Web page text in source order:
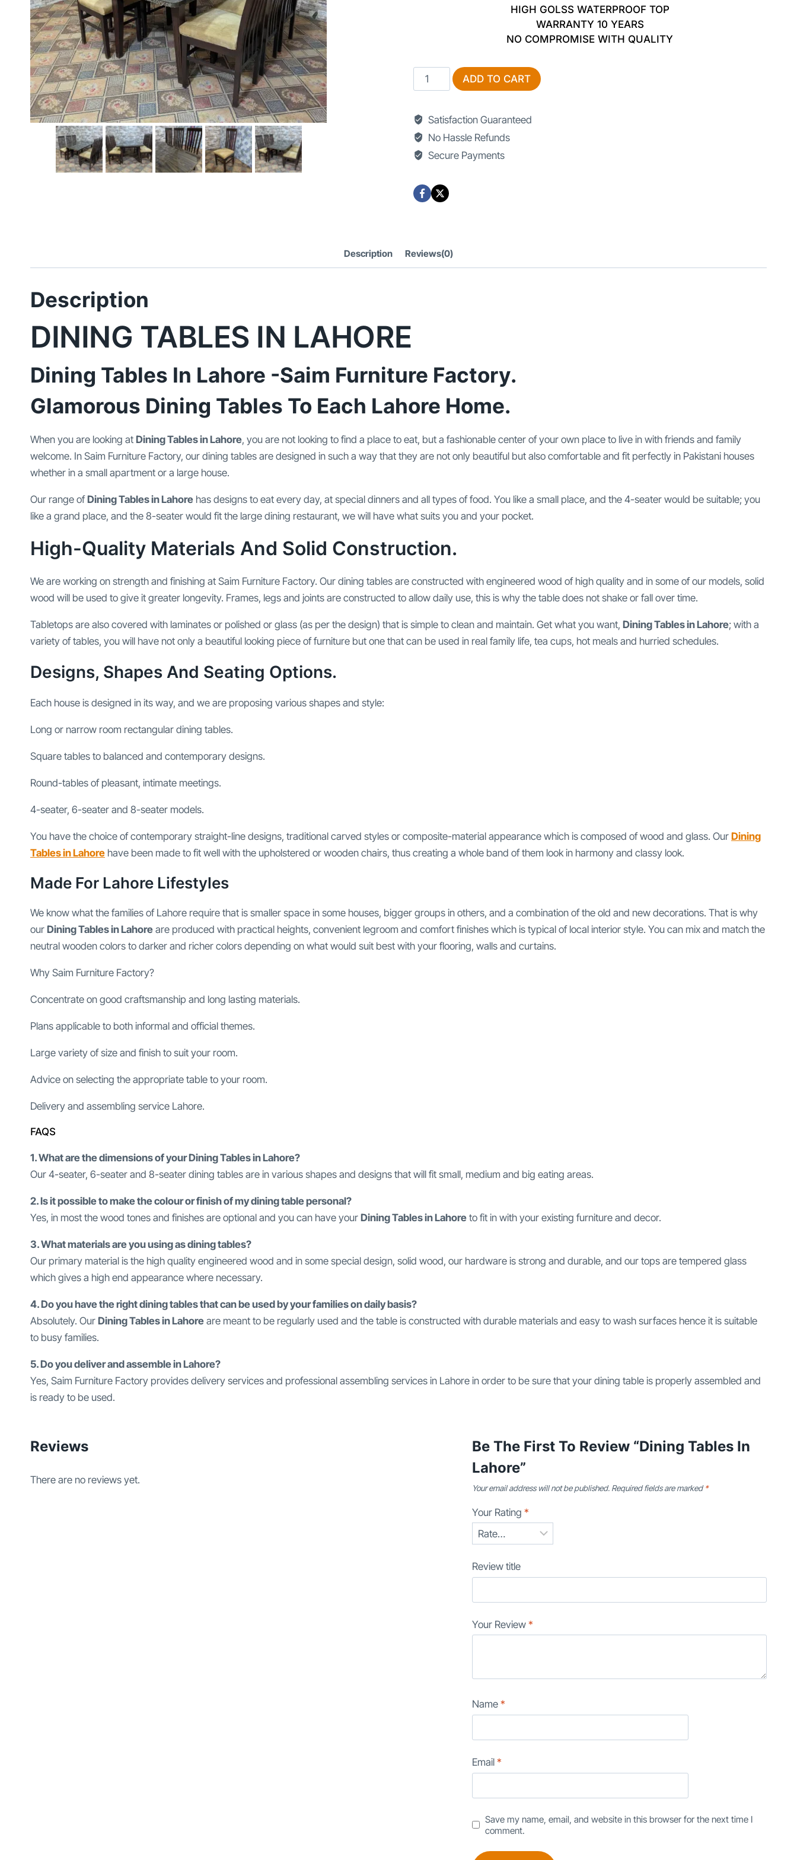
HIGH GOLSS WATERPROOF TOP
WARRANTY 10 YEARS
NO COMPROMISE WITH QUALITY
Dining
Tables
Lahore
quantity
ADD TO CART
Satisfaction Guaranteed
No Hassle Refunds
Secure Payments
Description Reviews(0)
Description
DINING TABLES IN LAHORE
Dining Tables In Lahore -Saim Furniture Factory.
Glamorous Dining Tables To Each Lahore Home.
When you are looking at Dining Tables in Lahore, you are not looking to find a place to eat, but a fashionable center of your own place to live in with friends and family
welcome. In Saim Furniture Factory, our dining tables are designed in such a way that they are not only beautiful but also comfortable and fit perfectly in Pakistani houses
whether in a small apartment or a large house.
Our range of Dining Tables in Lahore has designs to eat every day, at special dinners and all types of food. You like a small place, and the 4-seater would be suitable; you
like a grand place, and the 8-seater would fit the large dining restaurant, we will have what suits you and your pocket.
High-Quality Materials And Solid Construction.
We are working on strength and finishing at Saim Furniture Factory. Our dining tables are constructed with engineered wood of high quality and in some of our models, solid
wood will be used to give it greater longevity. Frames, legs and joints are constructed to allow daily use, this is why the table does not shake or fall over time.
Tabletops are also covered with laminates or polished or glass (as per the design) that is simple to clean and maintain. Get what you want, Dining Tables in Lahore; with a
variety of tables, you will have not only a beautiful looking piece of furniture but one that can be used in real family life, tea cups, hot meals and hurried schedules.
Designs, Shapes And Seating Options.
Each house is designed in its way, and we are proposing various shapes and style:
Long or narrow room rectangular dining tables.
Square tables to balanced and contemporary designs.
Round-tables of pleasant, intimate meetings.
4-seater, 6-seater and 8-seater models.
You have the choice of contemporary straight-line designs, traditional carved styles or composite-material appearance which is composed of wood and glass. Our Dining
Tables in Lahore have been made to fit well with the upholstered or wooden chairs, thus creating a whole band of them look in harmony and classy look.
Made For Lahore Lifestyles
We know what the families of Lahore require that is smaller space in some houses, bigger groups in others, and a combination of the old and new decorations. That is why
our Dining Tables in Lahore are produced with practical heights, convenient legroom and comfort finishes which is typical of local interior style. You can mix and match the
neutral wooden colors to darker and richer colors depending on what would suit best with your flooring, walls and curtains.
Why Saim Furniture Factory?
Concentrate on good craftsmanship and long lasting materials.
Plans applicable to both informal and official themes.
Large variety of size and finish to suit your room.
Advice on selecting the appropriate table to your room.
Delivery and assembling service Lahore.
FAQS
1. What are the dimensions of your Dining Tables in Lahore?
Our 4-seater, 6-seater and 8-seater dining tables are in various shapes and designs that will fit small, medium and big eating areas.
2. Is it possible to make the colour or finish of my dining table personal?
Yes, in most the wood tones and finishes are optional and you can have your Dining Tables in Lahore to fit in with your existing furniture and decor.
3. What materials are you using as dining tables?
Our primary material is the high quality engineered wood and in some special design, solid wood, our hardware is strong and durable, and our tops are tempered glass
which gives a high end appearance where necessary.
4. Do you have the right dining tables that can be used by your families on daily basis?
Absolutely. Our Dining Tables in Lahore are meant to be regularly used and the table is constructed with durable materials and easy to wash surfaces hence it is suitable
to busy families.
5. Do you deliver and assemble in Lahore?
Yes, Saim Furniture Factory provides delivery services and professional assembling services in Lahore in order to be sure that your dining table is properly assembled and
is ready to be used.
Reviews
There are no reviews yet.
Be The First To Review “Dining Tables In
Lahore”
Your email address will not be published. Required fields are marked*
Your Rating*
Review title
Your Review*
Name*
Email*
Save my name, email, and website in this browser for the next time I
comment.